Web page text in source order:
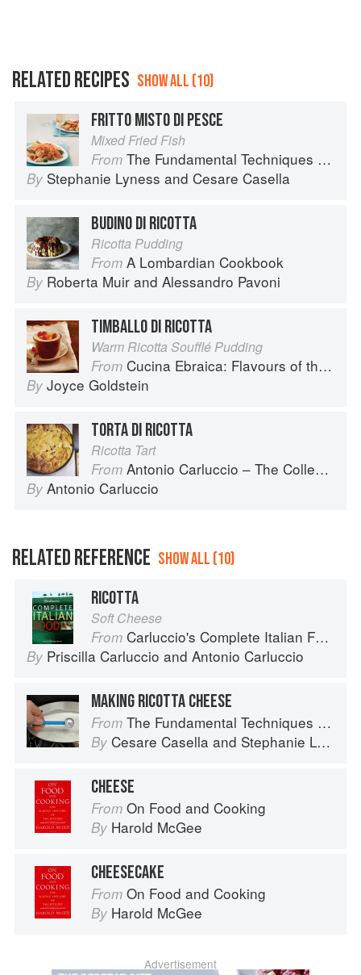
RELATED RECIPES SHOW ALL (10)
FRITTO MISTO DI PESCE
Mixed Fried Fish
From The Fundamental Techniques of Classic Italian Cuisine
By Stephanie Lyness and Cesare Casella
BUDINO DI RICOTTA
Ricotta Pudding
From A Lombardian Cookbook
By Roberta Muir and Alessandro Pavoni
TIMBALLO DI RICOTTA
Warm Ricotta Soufflé Pudding
From Cucina Ebraica: Flavours of the Italian Jewish Kitchen
By Joyce Goldstein
TORTA DI RICOTTA
Ricotta Tart
From Antonio Carluccio – The Collection
By Antonio Carluccio
RELATED REFERENCE SHOW ALL (10)
RICOTTA
Soft Cheese
From Carluccio's Complete Italian Food
By Priscilla Carluccio and Antonio Carluccio
MAKING RICOTTA CHEESE
From The Fundamental Techniques of Classic Italian Cuisine
By Cesare Casella and Stephanie Lyness
CHEESE
From On Food and Cooking
By Harold McGee
CHEESECAKE
From On Food and Cooking
By Harold McGee
Advertisement